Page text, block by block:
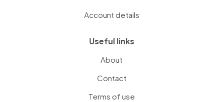
Account details
Useful links
About
Contact
Terms of use